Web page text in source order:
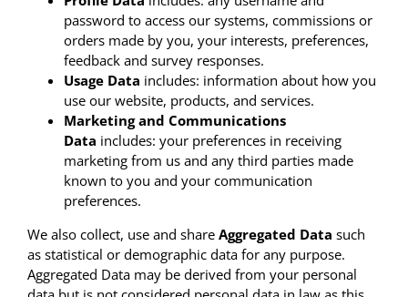
password to access our systems, commissions or
orders made by you, your interests, preferences,
feedback and survey responses.
Usage Data includes: information about how you
use our website, products, and services.
Marketing and Communications
Data includes: your preferences in receiving
marketing from us and any third parties made
known to you and your communication
preferences.
We also collect, use and share Aggregated Data such
as statistical or demographic data for any purpose.
Aggregated Data may be derived from your personal